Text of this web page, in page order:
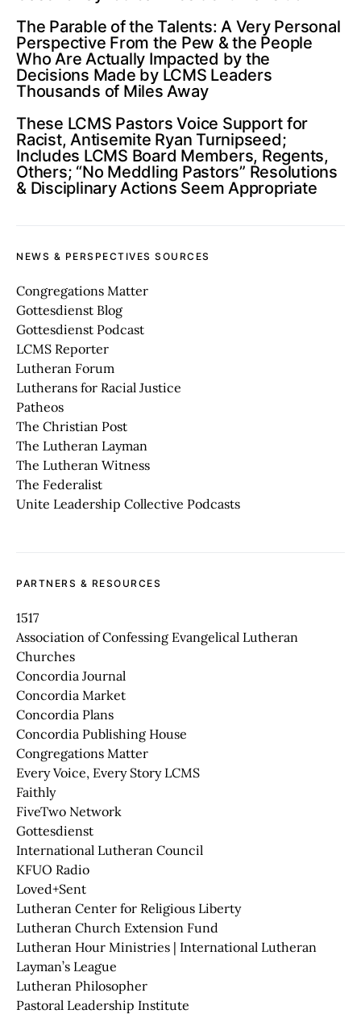
The Parable of the Talents: A Very Personal
Perspective From the Pew & the People
Who Are Actually Impacted by the
Decisions Made by LCMS Leaders
Thousands of Miles Away
These LCMS Pastors Voice Support for
Racist, Antisemite Ryan Turnipseed;
Includes LCMS Board Members, Regents,
Others; “No Meddling Pastors” Resolutions
& Disciplinary Actions Seem Appropriate
NEWS & PERSPECTIVES SOURCES
Congregations Matter
Gottesdienst Blog
Gottesdienst Podcast
LCMS Reporter
Lutheran Forum
Lutherans for Racial Justice
Patheos
The Christian Post
The Lutheran Layman
The Lutheran Witness
The Federalist
Unite Leadership Collective Podcasts
PARTNERS & RESOURCES
1517
Association of Confessing Evangelical Lutheran
Churches
Concordia Journal
Concordia Market
Concordia Plans
Concordia Publishing House
Congregations Matter
Every Voice, Every Story LCMS
Faithly
FiveTwo Network
Gottesdienst
International Lutheran Council
KFUO Radio
Loved+Sent
Lutheran Center for Religious Liberty
Lutheran Church Extension Fund
Lutheran Hour Ministries | International Lutheran
Layman’s League
Lutheran Philosopher
Pastoral Leadership Institute